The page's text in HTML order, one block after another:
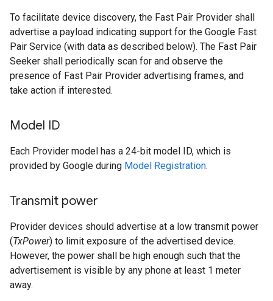
To facilitate device discovery, the Fast Pair Provider shall
advertise a payload indicating support for the Google Fast
Pair Service (with data as described below). The Fast Pair
Seeker shall periodically scan for and observe the
presence of Fast Pair Provider advertising frames, and
take action if interested.
Model ID
Each Provider model has a 24-bit model ID, which is
provided by Google during Model Registration.
Transmit power
Provider devices should advertise at a low transmit power
(TxPower) to limit exposure of the advertised device.
However, the power shall be high enough such that the
advertisement is visible by any phone at least 1 meter
away.